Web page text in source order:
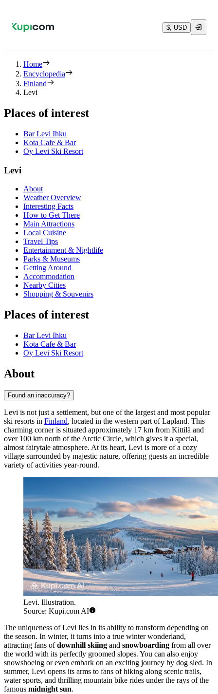
$, USD
Home
Encyclopedia
Finland
Levi
Places of interest
Bar Levi Ihku
Kota Cafe & Bar
Oy Levi Ski Resort
Levi
About
Weather Overview
Interesting Facts
How to Get There
Main Attractions
Local Cuisine
Travel Tips
Entertainment & Nightlife
Parks & Museums
Getting Around
Accommodation
Nearby Cities
Shopping & Souvenirs
Places of interest
Bar Levi Ihku
Kota Cafe & Bar
Oy Levi Ski Resort
About
Found an inaccuracy?
Levi is not just a settlement, but one of the largest and most popular
ski resorts in Finland, located in the western part of Lapland. This
charming corner is situated approximately 17 km from Kittilä and
over 100 km north of the Arctic Circle, which gives it a special,
almost fairytale atmosphere. At its heart, Levi is more of a cozy
village surrounded by majestic nature, offering guests an incredible
variety of activities year-round.
Levi. Illustration.
Source: Kupi.com AI
The uniqueness of Levi lies in its ability to transform depending on
the season. In winter, it turns into a true winter wonderland,
attracting fans ofdownhill skiing and snowboarding from all over
the world with its perfectly groomed slopes. You can also enjoy
snowshoeing or even embark on an exciting journey by dog sled. In
summer, Levi opens its arms to fans of hiking along scenic trails,
water sports, and thrilling mountain bike rides under the rays of the
famous midnight sun.